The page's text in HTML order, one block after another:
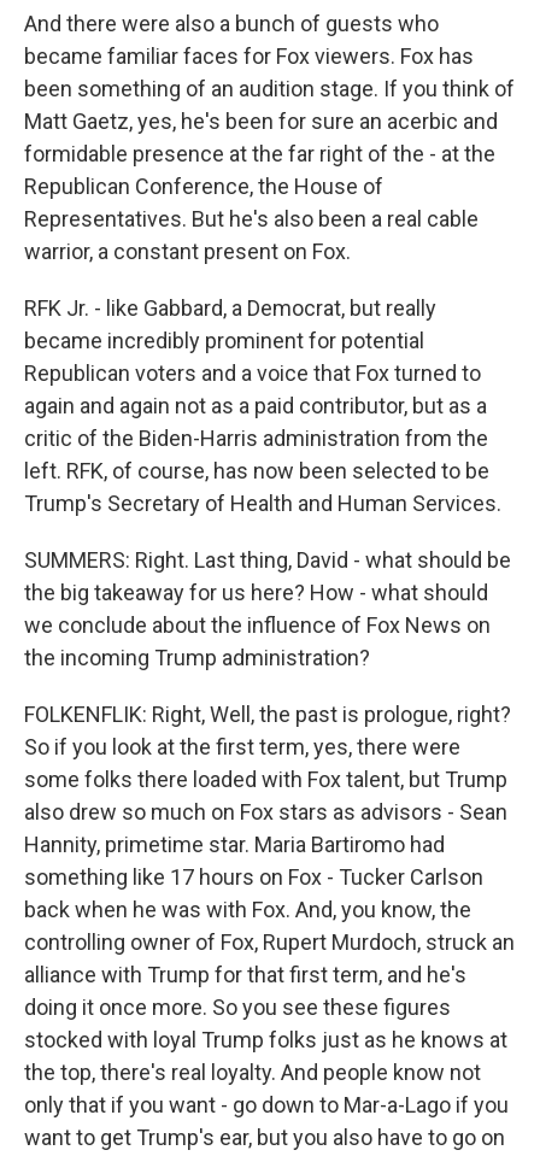
And there were also a bunch of guests who
became familiar faces for Fox viewers. Fox has
been something of an audition stage. If you think of
Matt Gaetz, yes, he's been for sure an acerbic and
formidable presence at the far right of the - at the
Republican Conference, the House of
Representatives. But he's also been a real cable
warrior, a constant present on Fox.
RFK Jr. - like Gabbard, a Democrat, but really
became incredibly prominent for potential
Republican voters and a voice that Fox turned to
again and again not as a paid contributor, but as a
critic of the Biden-Harris administration from the
left. RFK, of course, has now been selected to be
Trump's Secretary of Health and Human Services.
SUMMERS: Right. Last thing, David - what should be
the big takeaway for us here? How - what should
we conclude about the influence of Fox News on
the incoming Trump administration?
FOLKENFLIK: Right, Well, the past is prologue, right?
So if you look at the first term, yes, there were
some folks there loaded with Fox talent, but Trump
also drew so much on Fox stars as advisors - Sean
Hannity, primetime star. Maria Bartiromo had
something like 17 hours on Fox - Tucker Carlson
back when he was with Fox. And, you know, the
controlling owner of Fox, Rupert Murdoch, struck an
alliance with Trump for that first term, and he's
doing it once more. So you see these figures
stocked with loyal Trump folks just as he knows at
the top, there's real loyalty. And people know not
only that if you want - go down to Mar-a-Lago if you
want to get Trump's ear, but you also have to go on